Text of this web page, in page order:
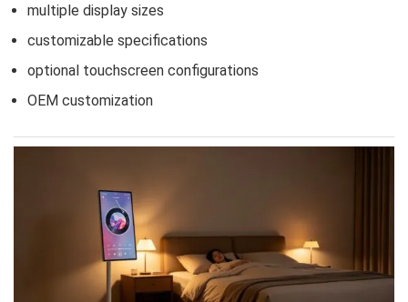
multiple display sizes
customizable specifications
optional touchscreen configurations
OEM customization